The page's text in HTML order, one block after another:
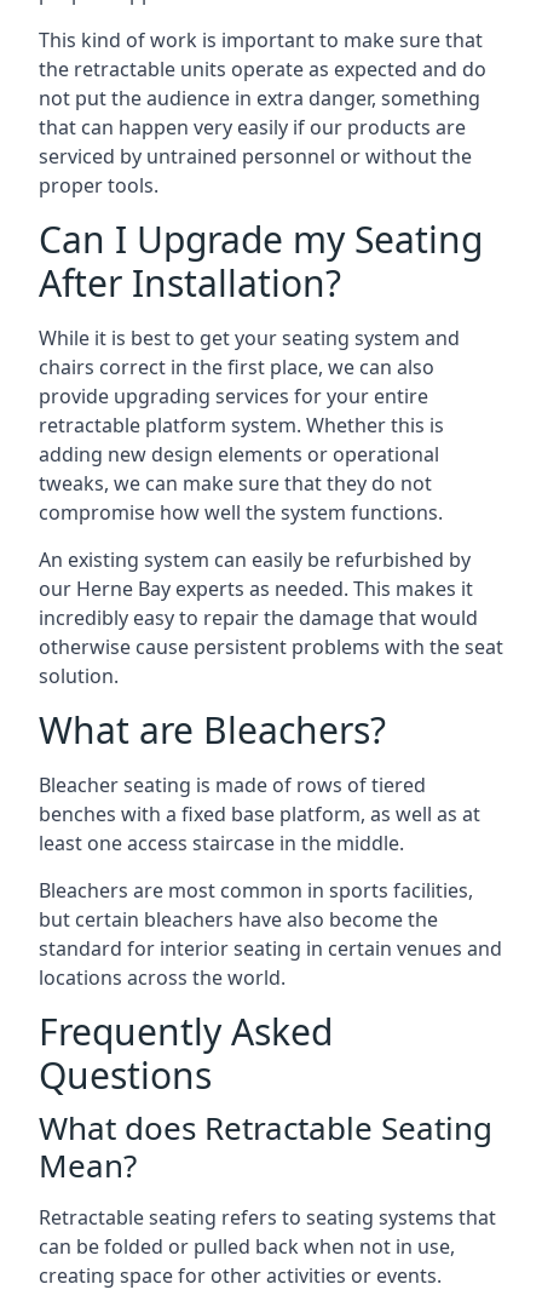
This kind of work is important to make sure that
the retractable units operate as expected and do
not put the audience in extra danger, something
that can happen very easily if our products are
serviced by untrained personnel or without the
proper tools.
Can I Upgrade my Seating
After Installation?
While it is best to get your seating system and
chairs correct in the first place, we can also
provide upgrading services for your entire
retractable platform system. Whether this is
adding new design elements or operational
tweaks, we can make sure that they do not
compromise how well the system functions.
An existing system can easily be refurbished by
our Herne Bay experts as needed. This makes it
incredibly easy to repair the damage that would
otherwise cause persistent problems with the seat
solution.
What are Bleachers?
Bleacher seating is made of rows of tiered
benches with a fixed base platform, as well as at
least one access staircase in the middle.
Bleachers are most common in sports facilities,
but certain bleachers have also become the
standard for interior seating in certain venues and
locations across the world.
Frequently Asked
Questions
What does Retractable Seating
Mean?
Retractable seating refers to seating systems that
can be folded or pulled back when not in use,
creating space for other activities or events.